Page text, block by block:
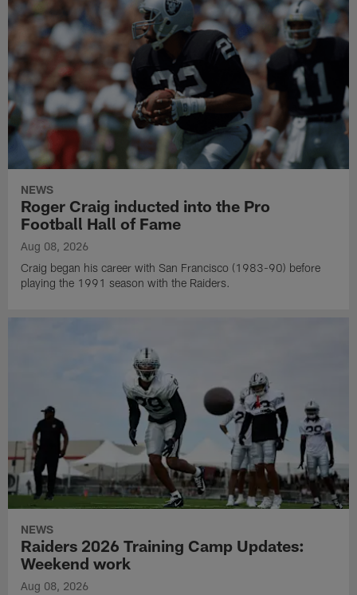
NEWS
Roger Craig inducted into the Pro
Football Hall of Fame
Aug 08, 2026
Craig began his career with San Francisco (1983-90) before
playing the 1991 season with the Raiders.
NEWS
Raiders 2026 Training Camp Updates:
Weekend work
Aug 08, 2026